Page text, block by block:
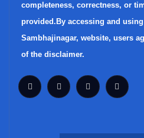
completeness, correctness, or
provided.By accessing and
Sambhajinagar, website, users
of the disclaimer.